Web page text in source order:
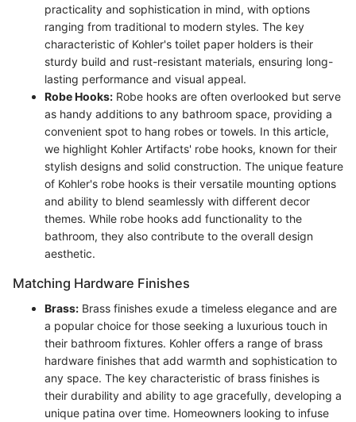
practicality and sophistication in mind, with options
ranging from traditional to modern styles. The key
characteristic of Kohler's toilet paper holders is their
sturdy build and rust-resistant materials, ensuring long-
lasting performance and visual appeal.
Robe Hooks: Robe hooks are often overlooked but serve
as handy additions to any bathroom space, providing a
convenient spot to hang robes or towels. In this article,
we highlight Kohler Artifacts' robe hooks, known for their
stylish designs and solid construction. The unique feature
of Kohler's robe hooks is their versatile mounting options
and ability to blend seamlessly with different decor
themes. While robe hooks add functionality to the
bathroom, they also contribute to the overall design
aesthetic.
Matching Hardware Finishes
Brass: Brass finishes exude a timeless elegance and are
a popular choice for those seeking a luxurious touch in
their bathroom fixtures. Kohler offers a range of brass
hardware finishes that add warmth and sophistication to
any space. The key characteristic of brass finishes is
their durability and ability to age gracefully, developing a
unique patina over time. Homeowners looking to infuse